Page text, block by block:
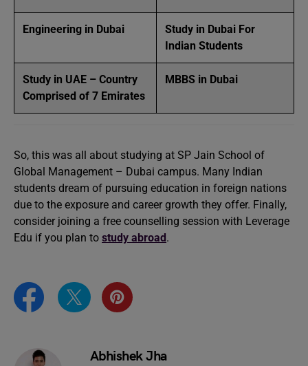
Engineering in Dubai
Study in Dubai For
Indian Students
Study in UAE – Country
Comprised of 7 Emirates
MBBS in Dubai
So, this was all about studying at SP Jain School of
Global Management – Dubai campus. Many Indian
students dream of pursuing education in foreign nations
due to the exposure and career growth they offer. Finally,
consider joining a free counselling session with Leverage
Edu if you plan to study abroad.
Abhishek Jha